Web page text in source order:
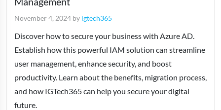
November 4, 2024 by igtech365
Discover how to secure your business with Azure AD.
Establish how this powerful IAM solution can streamline
user management, enhance security, and boost
productivity. Learn about the benefits, migration process,
and how IGTech365 can help you secure your digital
future.